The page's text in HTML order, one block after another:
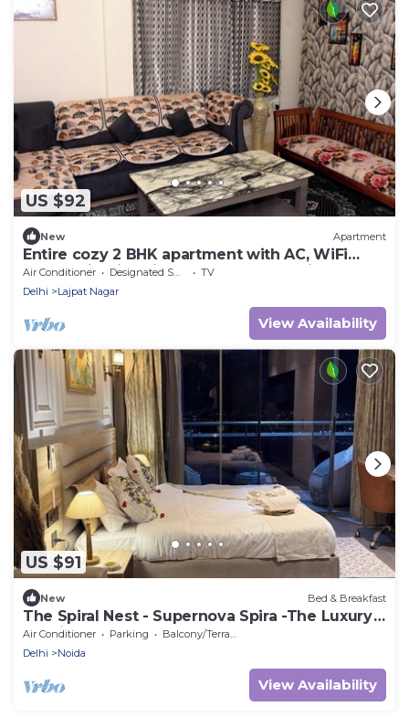
US $92
New Apartment
Entire cozy 2 BHK apartment with AC, WiFi
,Park facing in Lajpat nagar New Delhi
Air Conditioner Designated Smoking Area
TV
Delhi
Lajpat Nagar
View Availability
US $91
New Bed & Breakfast
The Spiral Nest - Supernova Spira -The Luxury
Studio Apartment
Air Conditioner Parking
Balcony/Terrace
Delhi
Noida
View Availability